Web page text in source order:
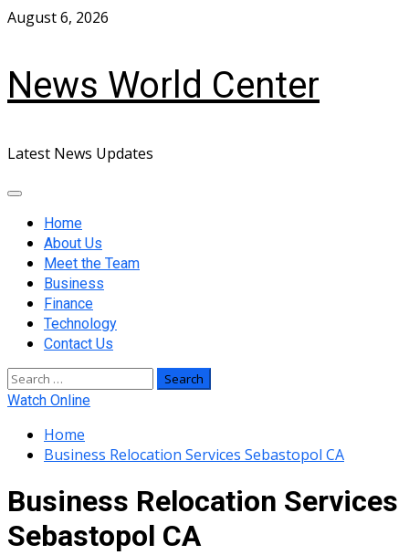
Skip
August 6, 2026
News World Center
Latest News Updates
Primary
MenuHome
About Us
Meet the Team
Business
Finance
Technology
Contact Us
Search
for:
Watch Online
Home
Business Relocation Services Sebastopol CA
Business Relocation Services
Sebastopol CA